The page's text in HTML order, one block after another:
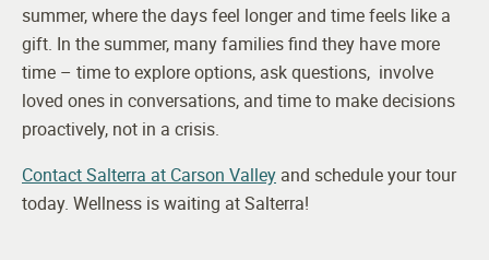
summer, where the days feel longer and time feels like a
gift. In the summer, many families find they have more
time – time to explore options, ask questions, involve
loved ones in conversations, and time to make decisions
proactively, not in a crisis.
Contact Salterra at Carson Valley and schedule your tour
today. Wellness is waiting at Salterra!